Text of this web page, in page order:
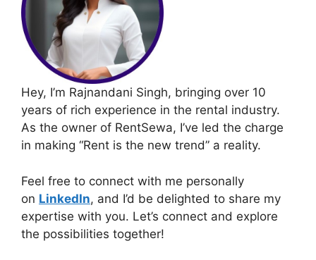
Hey, I’m Rajnandani Singh, bringing over 10
years of rich experience in the rental industry.
As the owner of RentSewa, I’ve led the charge
in making “Rent is the new trend” a reality.
Feel free to connect with me personally
on LinkedIn, and I’d be delighted to share my
expertise with you. Let’s connect and explore
the possibilities together!